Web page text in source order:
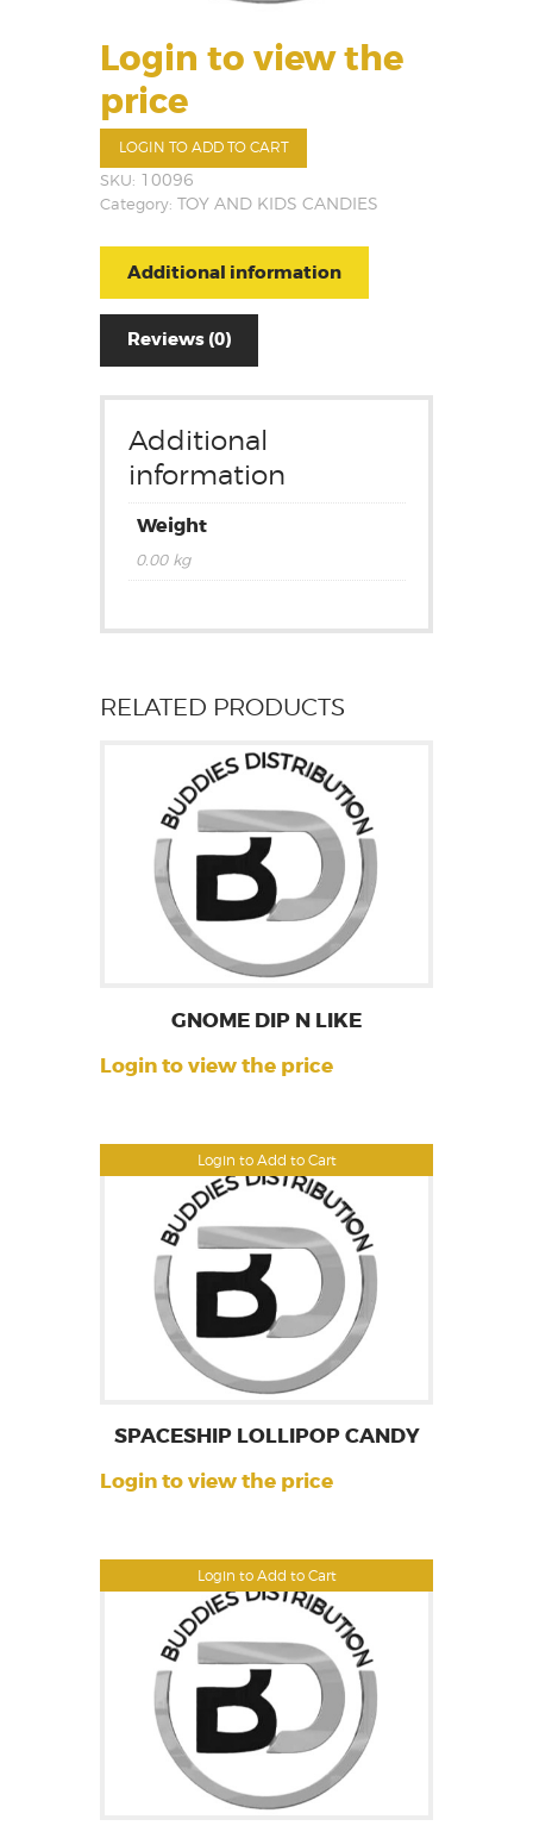
Login to view the
price
LOGIN TO ADD TO CART
SKU: 10096
Category: TOY AND KIDS CANDIES
Additional information
Reviews (0)
Additional
information
Weight
0.00 kg
RELATED PRODUCTS
Login to Add to Cart
GNOME DIP N LIKE
Login to view the price
Login to Add to Cart
SPACESHIP LOLLIPOP CANDY
Login to view the price